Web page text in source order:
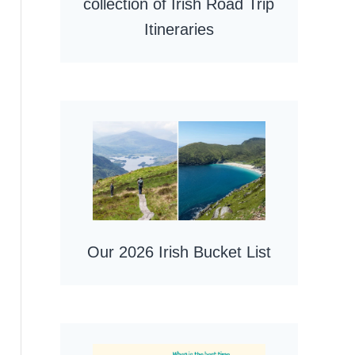
collection of Irish Road Trip
Itineraries
Our 2026 Irish Bucket List